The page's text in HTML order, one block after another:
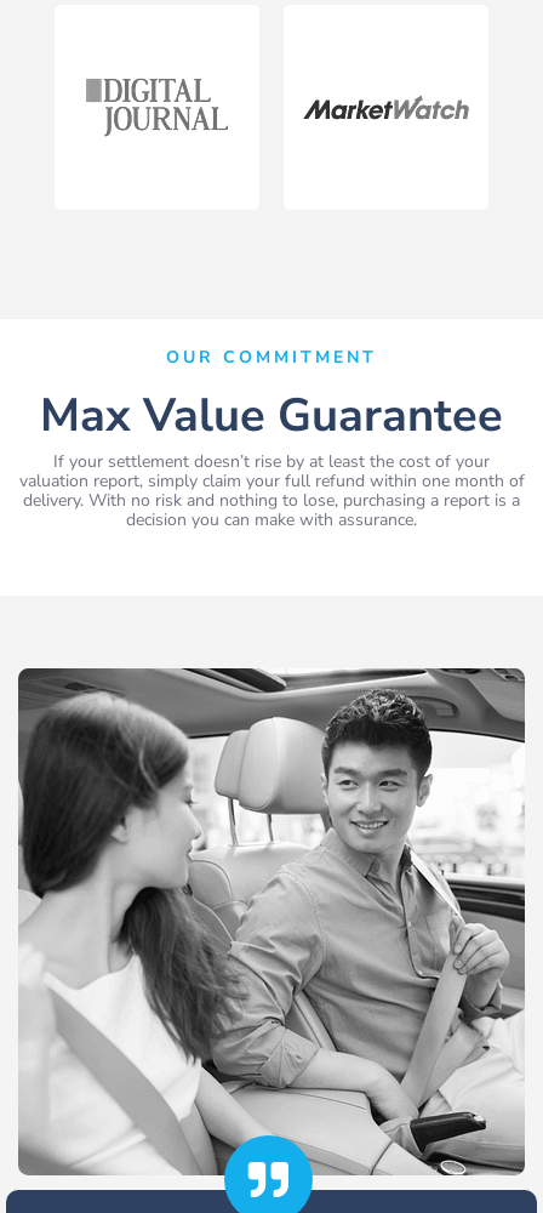
OUR COMMITMENT
Max Value Guarantee
If your settlement doesn’t rise by at least the cost of your
valuation report, simply claim your full refund within one month of
delivery. With no risk and nothing to lose, purchasing a report is a
decision you can make with assurance.